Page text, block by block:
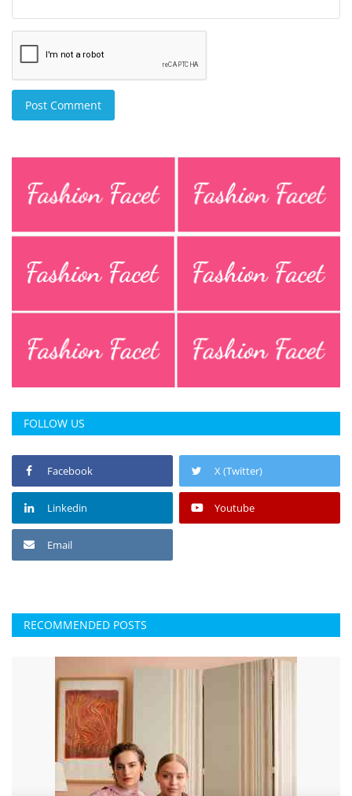
Post Comment
FOLLOW US
Facebook X (Twitter)
Linkedin Youtube
Email
RECOMMENDED POSTS